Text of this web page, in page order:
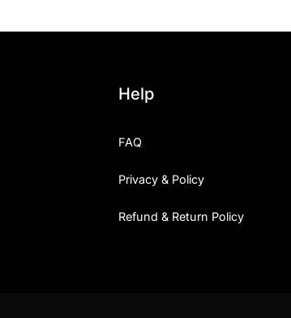
Help
FAQ
Privacy & Policy
Refund & Return Policy